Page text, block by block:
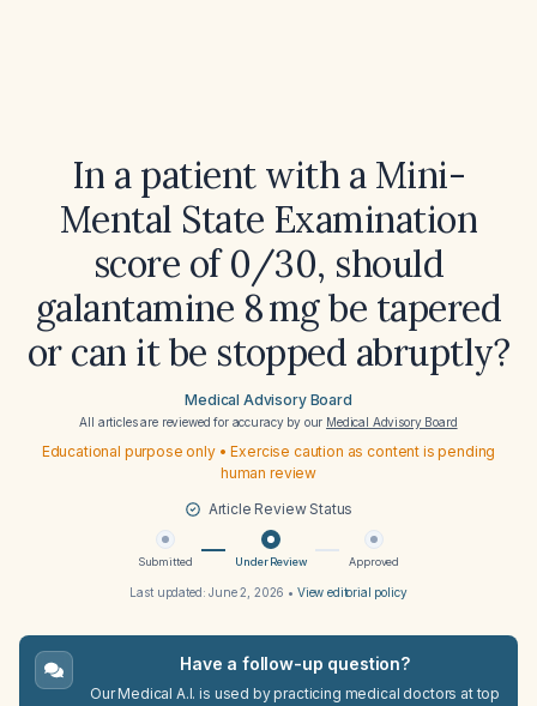
In a patient with a Mini-
Mental State Examination
score of 0/30, should
galantamine 8 mg be tapered
or can it be stopped abruptly?
Medical Advisory Board
All articles are reviewed for accuracy by our Medical Advisory Board
Educational purpose only • Exercise caution as content is pending
human review
Article Review Status
Submitted Under Review Approved
Last updated:June 2, 2026 • View editorial policy
Have a follow-up question?
Our Medical A.I. is used by practicing medical doctors at top